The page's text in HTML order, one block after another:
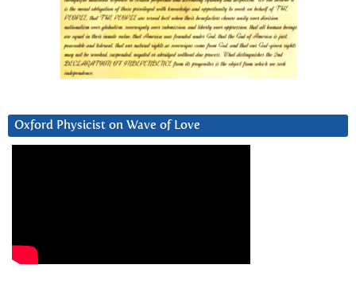
Oxford Physicist on Wave of Love